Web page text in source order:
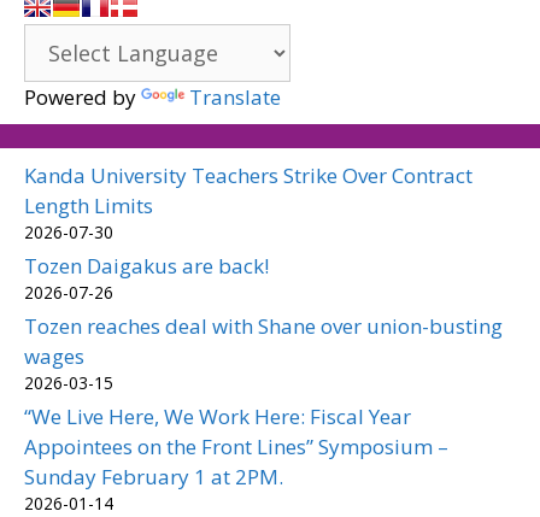
Powered by Translate
Kanda University Teachers Strike Over Contract
Length Limits
2026-07-30
Tozen Daigakus are back!
2026-07-26
Tozen reaches deal with Shane over union-busting
wages
2026-03-15
“We Live Here, We Work Here: Fiscal Year
Appointees on the Front Lines” Symposium –
Sunday February 1 at 2PM.
2026-01-14